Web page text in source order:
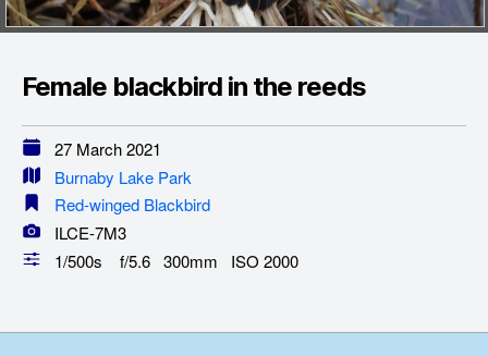
Female blackbird in the reeds
27 March 2021
Burnaby Lake Park
Red-winged Blackbird
ILCE-7M3
1/500s f/5.6 300mm ISO 2000